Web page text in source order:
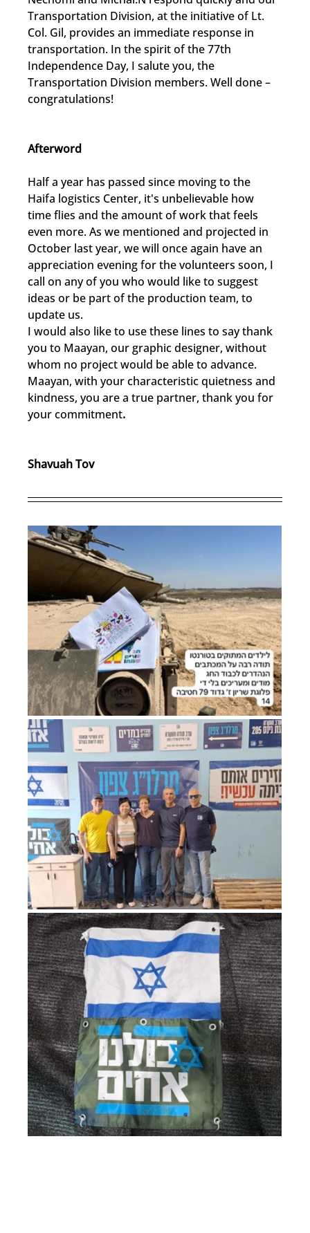
Transportation Division, at the initiative of Lt.
Col. Gil, provides an immediate response in
transportation. In the spirit of the 77th
Independence Day, I salute you, the
Transportation Division members. Well done –
congratulations!
Afterword
Half a year has passed since moving to the
Haifa logistics Center, it's unbelievable how
time flies and the amount of work that feels
even more. As we mentioned and projected in
October last year, we will once again have an
appreciation evening for the volunteers soon, I
call on any of you who would like to suggest
ideas or be part of the production team, to
update us.
I would also like to use these lines to say thank
you to Maayan, our graphic designer, without
whom no project would be able to advance.
Maayan, with your characteristic quietness and
kindness, you are a true partner, thank you for
your commitment.
Shavuah Tov